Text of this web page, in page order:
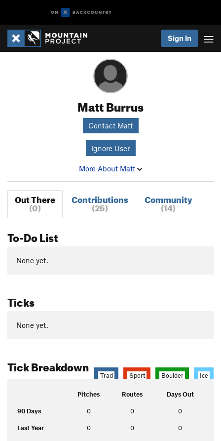
Sign In
Matt Burrus
Contact Matt
Ignore User
More About Matt
Out There
(0)
Contributions
(25)
Community
(14)
To-Do List
None yet.
Ticks
None yet.
Tick Breakdown
Trad Sport Boulder Ice
Pitches Routes Days Out
90 Days 0 0 0
Last Year 0 0 0